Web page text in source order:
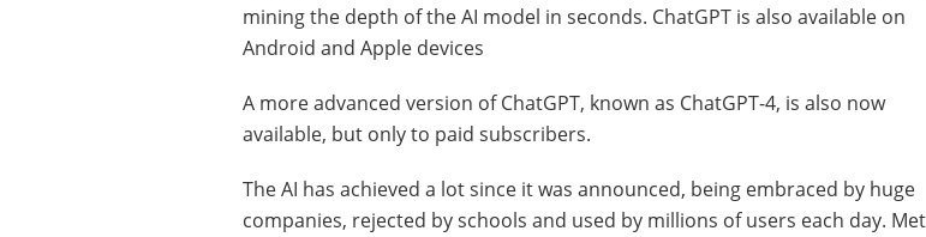
mining the depth of the AI model in seconds. ChatGPT is also available on
Android and Apple devices
A more advanced version of ChatGPT, known as ChatGPT-4, is also now
available, but only to paid subscribers.
The AI has achieved a lot since it was announced, being embraced by huge
companies, rejected by schools and used by millions of users each day. Met